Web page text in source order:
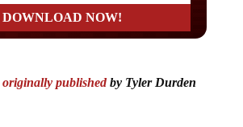
originally publishedby Tyler Durden